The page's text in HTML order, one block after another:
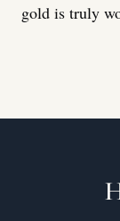
gold is truly